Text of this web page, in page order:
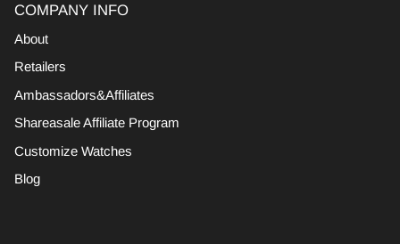
COMPANY INFO
About
Retailers
Ambassadors&Affiliates
Shareasale Affiliate Program
Customize Watches
Blog